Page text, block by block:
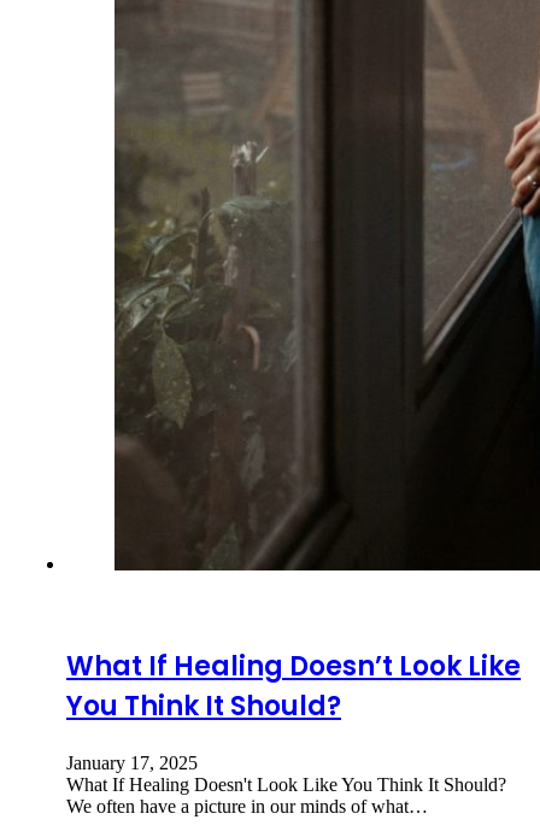
What If Healing Doesn’t Look Like
You Think It Should?
January 17, 2025
What If Healing Doesn't Look Like You Think It Should?
We often have a picture in our minds of what…